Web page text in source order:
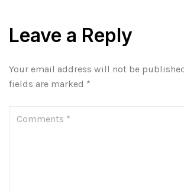
Leave a Reply
Your email address will not be
fields are marked *